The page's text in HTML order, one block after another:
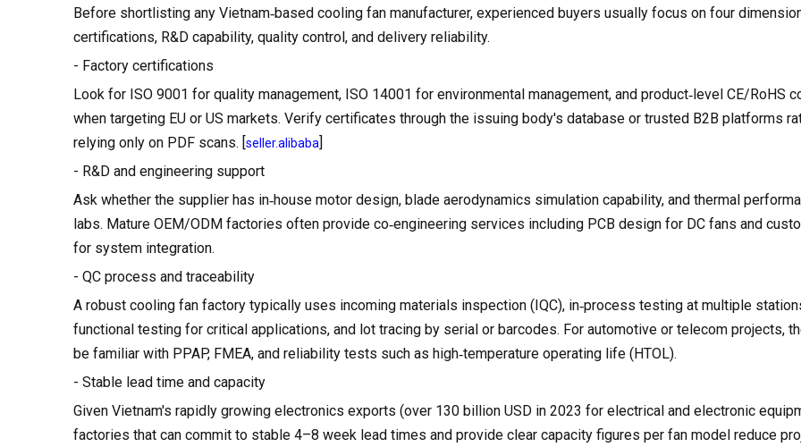
Before shortlisting any Vietnam‑based cooling fan manufacturer, experienced buyers usually focus on four
certifications, R&D capability, quality control, and delivery reliability.
- Factory certifications
Look for ISO 9001 for quality management, ISO 14001 for environmental management, and product‑level CE/RoHS
when targeting EU or US markets. Verify certificates through the issuing body's database or trusted B2B platforms
relying only on PDF scans. [seller.alibaba]
- R&D and engineering support
Ask whether the supplier has in‑house motor design, blade aerodynamics simulation capability, and thermal
labs. Mature OEM/ODM factories often provide co‑engineering services including PCB design for DC fans and
for system integration.
- QC process and traceability
A robust cooling fan factory typically uses incoming materials inspection (IQC), in‑process testing at multiple
functional testing for critical applications, and lot tracing by serial or barcodes. For automotive or telecom projects,
be familiar with PPAP, FMEA, and reliability tests such as high‑temperature operating life (HTOL).
- Stable lead time and capacity
Given Vietnam's rapidly growing electronics exports (over 130 billion USD in 2023 for electrical and electronic
factories that can commit to stable 4–8 week lead times and provide clear capacity figures per fan model reduce